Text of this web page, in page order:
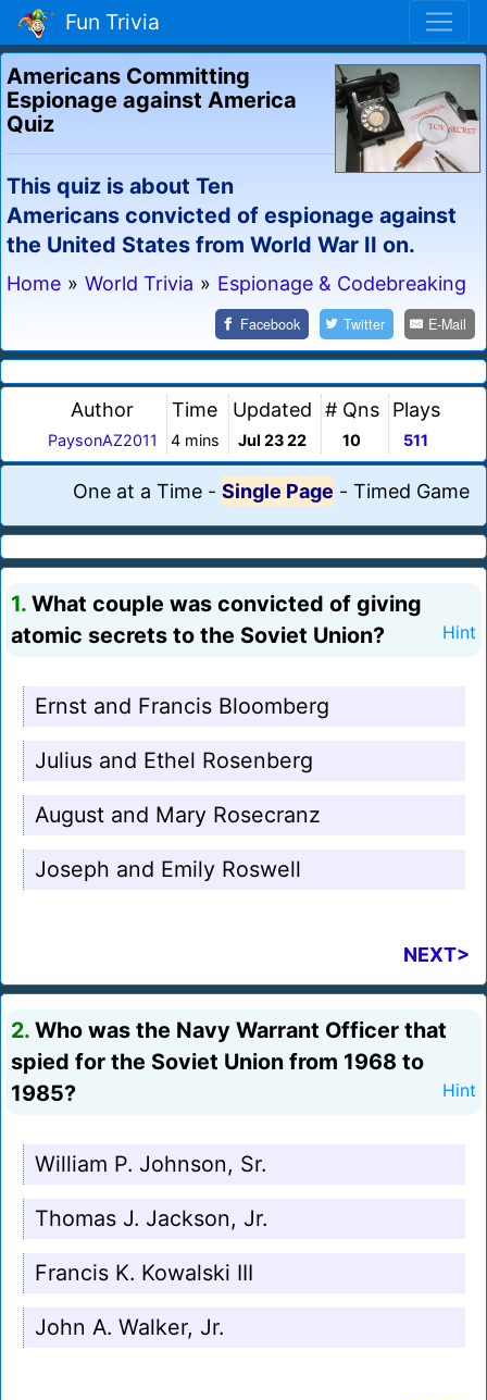
Fun Trivia
Americans Committing
Espionage against America
Quiz
This quiz is about Ten
Americans convicted of espionage against
the United States from World War II on.
Home » World Trivia » Espionage & Codebreaking
Facebook Twitter E-Mail
Author
PaysonAZ2011
Time
4 mins
Updated
Jul 23 22
# Qns
10
Plays
511
One at a Time - Single Page - Timed Game
1. What couple was convicted of giving
atomic secrets to the Soviet Union?
Hint
Ernst and Francis Bloomberg
Julius and Ethel Rosenberg
August and Mary Rosecranz
Joseph and Emily Roswell
NEXT>
2. Who was the Navy Warrant Officer that
spied for the Soviet Union from 1968 to
1985?
Hint
William P. Johnson, Sr.
Thomas J. Jackson, Jr.
Francis K. Kowalski III
John A. Walker, Jr.